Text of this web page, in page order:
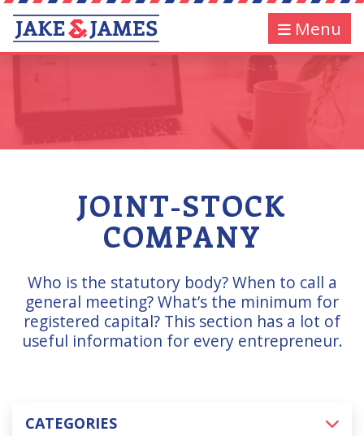
Menu
JOINT-STOCK
COMPANY
Who is the statutory body? When to call a
general meeting? What’s the minimum for
registered capital? This section has a lot of
useful information for every entrepreneur.
CATEGORIES